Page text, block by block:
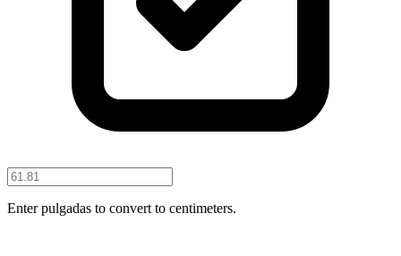
Enter pulgadas to convert to centimeters.